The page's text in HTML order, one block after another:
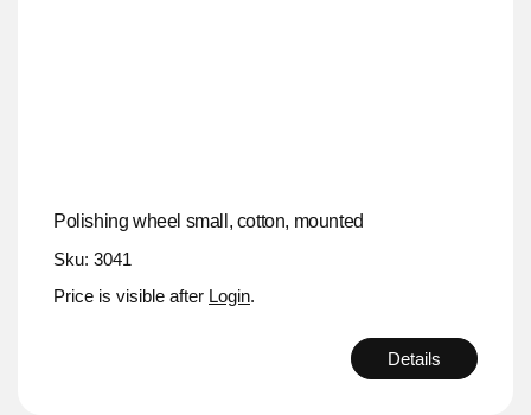
Polishing wheel small, cotton, mounted
Sku: 3041
Price is visible after Login.
Details